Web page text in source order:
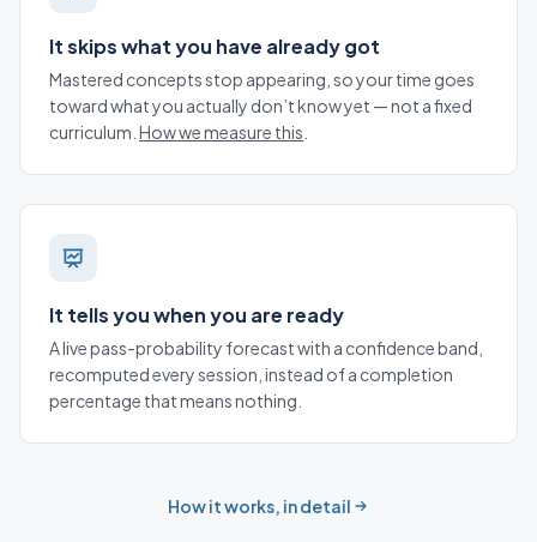
It skips what you have already got
Mastered concepts stop appearing, so your time goes
toward what you actually don’t know yet — not a fixed
curriculum. How we measure this
It tells you when you are ready
A live pass-probability forecast with a confidence band,
recomputed every session, instead of a completion
percentage that means nothing.
How it works, in detail